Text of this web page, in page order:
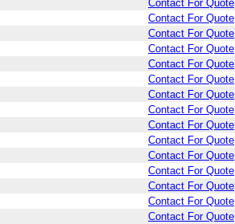
Contact For Quote
Contact For Quote
Contact For Quote
Contact For Quote
Contact For Quote
Contact For Quote
Contact For Quote
Contact For Quote
Contact For Quote
Contact For Quote
Contact For Quote
Contact For Quote
Contact For Quote
Contact For Quote
Contact For Quote